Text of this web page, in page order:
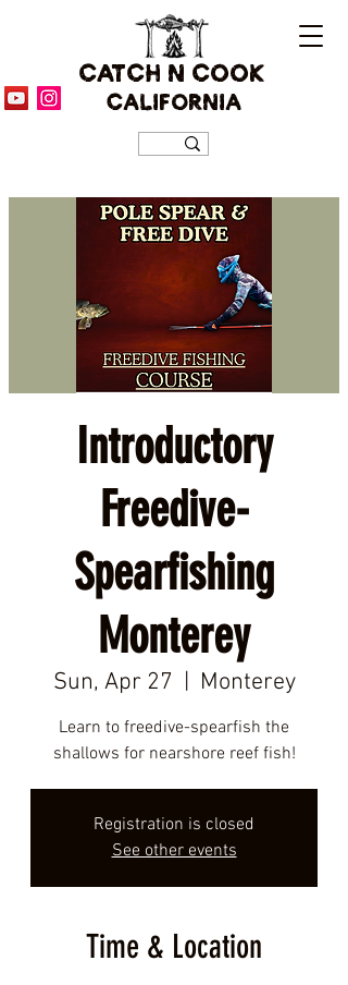
CATCH N COOK
CALIFORNIA
Introductory
Freedive-
Spearfishing
Monterey
Sun, Apr 27
  |
Monterey
Learn to freedive-spearfish the
shallows for nearshore reef fish!
Registration is closed
See other events
Time & Location